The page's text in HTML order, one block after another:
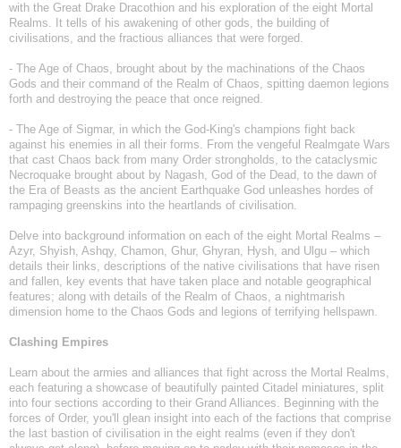
with the Great Drake Dracothion and his exploration of the eight Mortal
Realms. It tells of his awakening of other gods, the building of
civilisations, and the fractious alliances that were forged.
- The Age of Chaos, brought about by the machinations of the Chaos
Gods and their command of the Realm of Chaos, spitting daemon legions
forth and destroying the peace that once reigned.
- The Age of Sigmar, in which the God-King's champions fight back
against his enemies in all their forms. From the vengeful Realmgate Wars
that cast Chaos back from many Order strongholds, to the cataclysmic
Necroquake brought about by Nagash, God of the Dead, to the dawn of
the Era of Beasts as the ancient Earthquake God unleashes hordes of
rampaging greenskins into the heartlands of civilisation.
Delve into background information on each of the eight Mortal Realms –
Azyr, Shyish, Ashqy, Chamon, Ghur, Ghyran, Hysh, and Ulgu – which
details their links, descriptions of the native civilisations that have risen
and fallen, key events that have taken place and notable geographical
features; along with details of the Realm of Chaos, a nightmarish
dimension home to the Chaos Gods and legions of terrifying hellspawn.
Clashing Empires
Learn about the armies and alliances that fight across the Mortal Realms,
each featuring a showcase of beautifully painted Citadel miniatures, split
into four sections according to their Grand Alliances. Beginning with the
forces of Order, you'll glean insight into each of the factions that comprise
the last bastion of civilisation in the eight realms (even if they don't